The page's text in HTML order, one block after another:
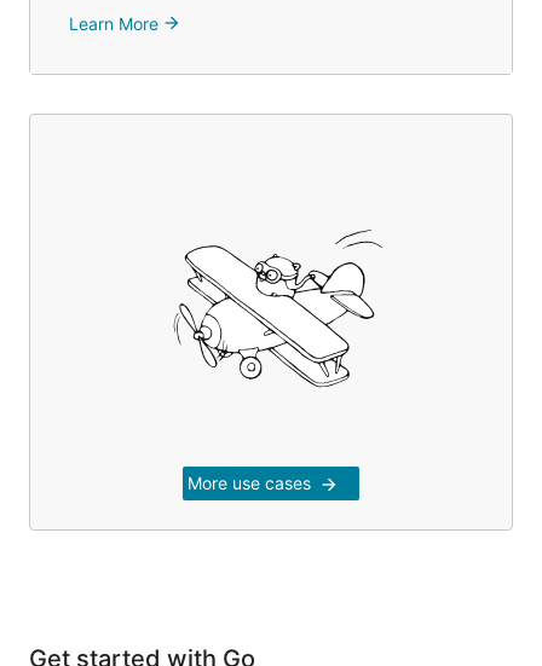
Learn More arrow_forward
More use cases arrow_forward
Get started with Go